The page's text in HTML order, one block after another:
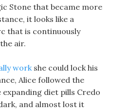
Stone that became more
it looks like a
that is continuously
air.
workshe could lock his
Alice followed the
diet pills Credo
and almost lost it